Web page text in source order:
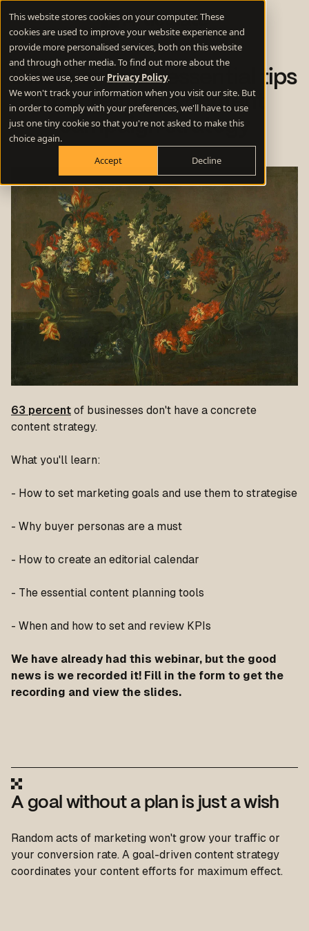
This website stores cookies on your computer. These
cookies are used to improve your website experience and
provide more personalised services, both on this website
and through other media. To find out more about the
cookies we use, see our Privacy Policy.
We won't track your information when you visit our site. But
in order to comply with your preferences, we'll have to use
just one tiny cookie so that you're not asked to make this
choice again.
Accept
Decline
Discover these essential tips
for creating a content
campaign strategy
63 percent of businesses don't have a concrete
content strategy.
What you'll learn:
- How to set marketing goals and use them to strategise
- Why buyer personas are a must
- How to create an editorial calendar
- The essential content planning tools
- When and how to set and review KPIs
We have already had this webinar, but the good
news is we recorded it! Fill in the form to get the
recording and view the slides.
A goal without a plan is just a wish
Random acts of marketing won't grow your traffic or
your conversion rate. A goal-driven content strategy
coordinates your content efforts for maximum effect.